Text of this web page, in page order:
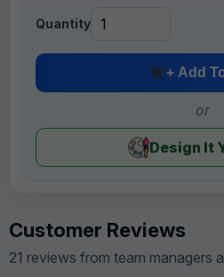
Quantity
+ Add
or
Design It
Customer Reviews
21 reviews from team managers